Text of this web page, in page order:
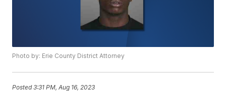
Photo by: Erie County District Attorney
Posted3:31 PM, Aug 16, 2023